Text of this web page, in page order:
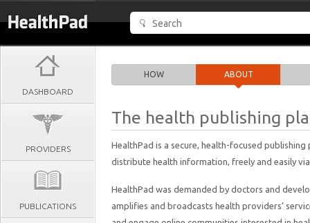
DASHBOARD
PROVIDERS
PUBLICATIONS
HOW ABOUT
The health publishing
HealthPad is a secure, health-focused
distribute health information, freely and easily
HealthPad was demanded by doctors and
amplifies and broadcasts health providers’